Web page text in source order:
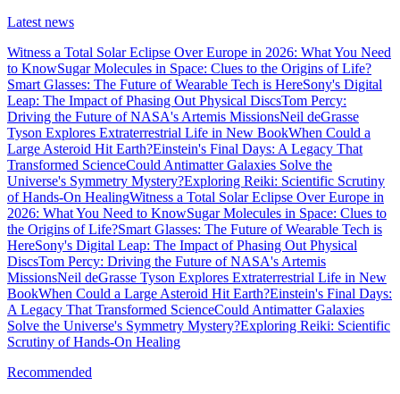
Latest news
Witness a Total Solar Eclipse Over Europe in 2026: What You Need
to KnowSugar Molecules in Space: Clues to the Origins of Life?
Smart Glasses: The Future of Wearable Tech is HereSony's Digital
Leap: The Impact of Phasing Out Physical DiscsTom Percy:
Driving the Future of NASA's Artemis MissionsNeil deGrasse
Tyson Explores Extraterrestrial Life in New BookWhen Could a
Large Asteroid Hit Earth?Einstein's Final Days: A Legacy That
Transformed ScienceCould Antimatter Galaxies Solve the
Universe's Symmetry Mystery?Exploring Reiki: Scientific Scrutiny
of Hands-On HealingWitness a Total Solar Eclipse Over Europe in
2026: What You Need to KnowSugar Molecules in Space: Clues to
the Origins of Life?Smart Glasses: The Future of Wearable Tech is
HereSony's Digital Leap: The Impact of Phasing Out Physical
DiscsTom Percy: Driving the Future of NASA's Artemis
MissionsNeil deGrasse Tyson Explores Extraterrestrial Life in New
BookWhen Could a Large Asteroid Hit Earth?Einstein's Final Days:
A Legacy That Transformed ScienceCould Antimatter Galaxies
Solve the Universe's Symmetry Mystery?Exploring Reiki: Scientific
Scrutiny of Hands-On Healing
Recommended